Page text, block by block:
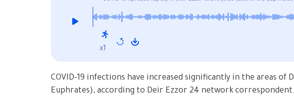
civilians to adhere to measures
x1
COVID-19 infections have increased significantly in the areas of
Euphrates), according to Deir Ezzor 24 network correspondent.